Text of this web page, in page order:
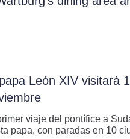
León XIV visitará
viaje del pontífice a
papa, con paradas en 10